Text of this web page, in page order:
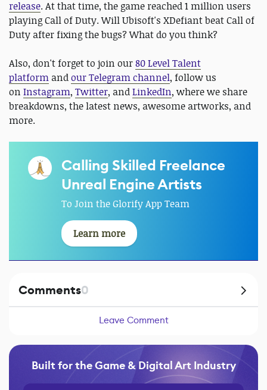
release. At that time, the game reached 1 million users
playing Call of Duty. Will Ubisoft's XDefiant beat Call of
Duty after fixing the bugs? What do you think?
Also, don't forget to join our80 Level Talent
platform andour Telegram channel, follow us
on Instagram, Twitter, andLinkedIn, where we share
breakdowns, the latest news, awesome artworks, and
more.
Calling Skilled Freelance
Unreal Engine Artists
To Join the Glorify App Team
Learn more
Comments0
Leave Comment
Built for the Game & Digital Art Industry